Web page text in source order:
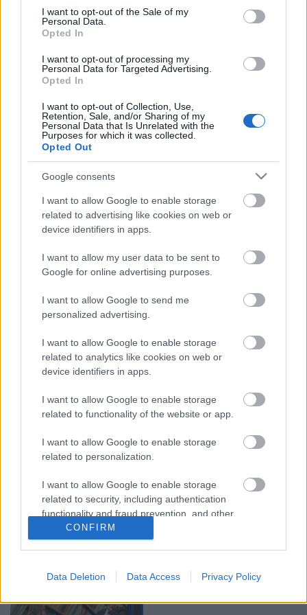
consent section.
I want to opt-out of the Sale of my
Personal Data.
Opted In
I want to opt-out of processing my
Personal Data for Targeted Advertising.
Opted In
I want to opt-out of Collection, Use,
Retention, Sale, and/or Sharing of my
Personal Data that Is Unrelated with the
Purposes for which it was collected.
Opted Out
Google consents
I want to allow Google to enable storage
related to advertising like cookies on web or
device identifiers in apps.
I want to allow my user data to be sent to
Google for online advertising purposes.
I want to allow Google to send me
personalized advertising.
I want to allow Google to enable storage
related to analytics like cookies on web or
device identifiers in apps.
I want to allow Google to enable storage
related to functionality of the website or app.
I want to allow Google to enable storage
related to personalization.
I want to allow Google to enable storage
related to security, including authentication
functionality and fraud prevention, and other
user protection.
CONFIRM
Data Deletion Data Access Privacy Policy
18.06.2026 Dienas
personība
Pievienot komentāru
05.08.2026 Aktuālais
par karadarbību Ukrainā
5. augusts
00:19:34
05.08.2026 Preses
00:22:50
05.08.2026 Aktuālais
par karadarbību Ukrainā
2. daļa
00:22:08
05.08.2026 Preses